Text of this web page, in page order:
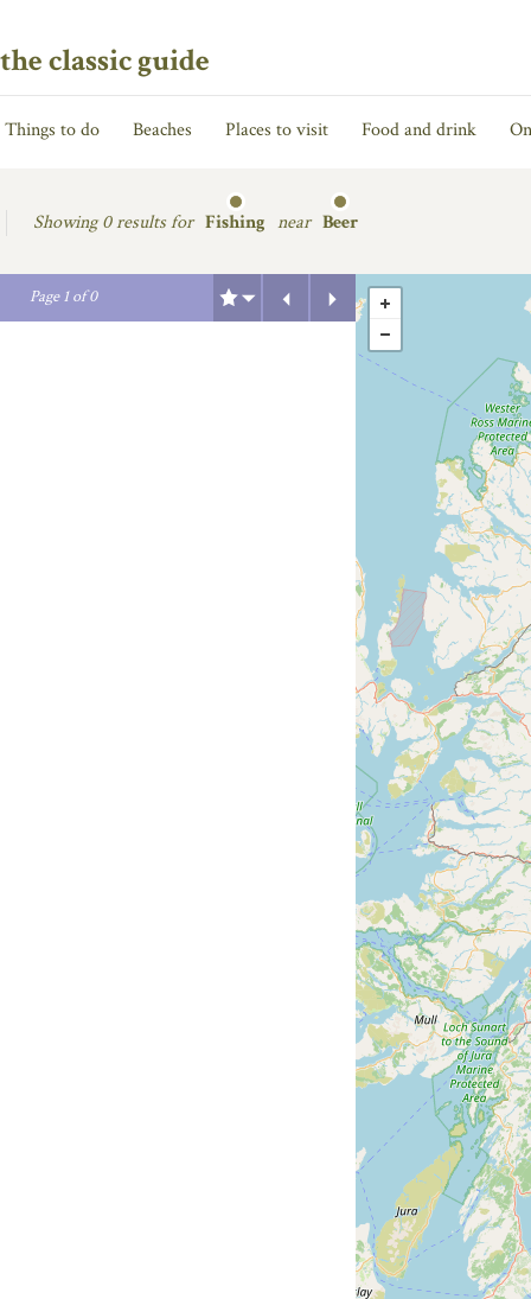
the classic guide
Things to do Beaches Places to visit Food and drink
Showing0 results for Fishing near Beer
Page1of0
Next